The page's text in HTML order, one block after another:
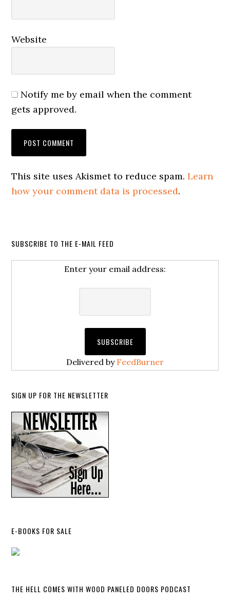
Website
Notify me by email when the comment
gets approved.
This site uses Akismet to reduce spam.Learn
how your comment data is processed.
SUBSCRIBE TO THE E-MAIL FEED
Enter your email address:
Delivered by FeedBurner
SIGN UP FOR THE NEWSLETTER
E-BOOKS FOR SALE
THE HELL COMES WITH WOOD PANELED DOORS PODCAST